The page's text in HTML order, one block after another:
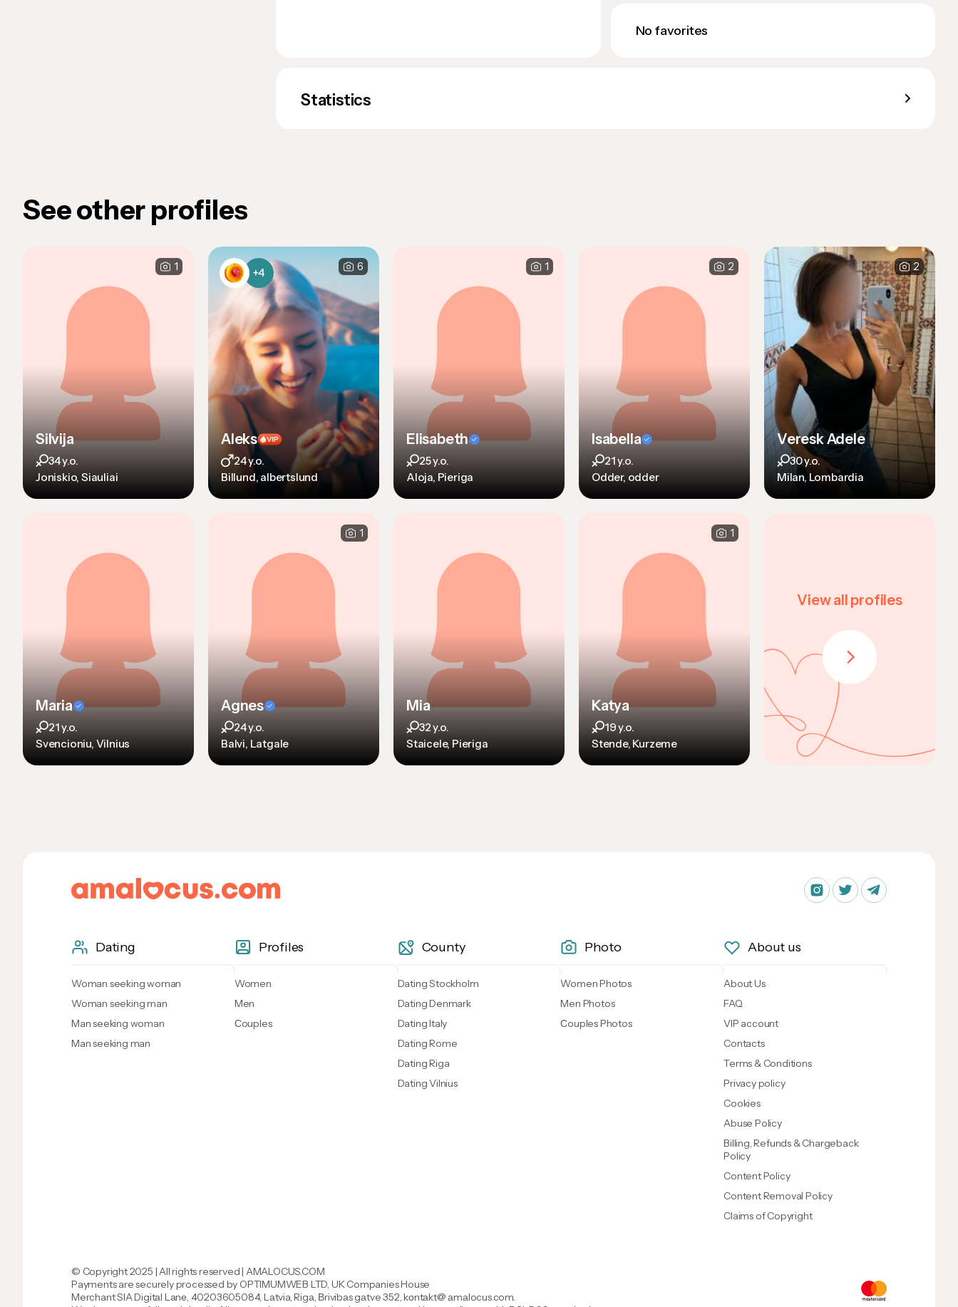
No favorites
Statistics
See other profiles
1
Silvija
34 y.o.
Joniskio, Siauliai
+4 6
Aleks
24 y.o.
Billund, albertslund
1
Elisabeth
25 y.o.
Aloja, Pieriga
2
Isabella
21 y.o.
Odder, odder
2
Veresk Adele
30 y.o.
Milan, Lombardia
Maria
21 y.o.
Svencioniu, Vilnius
1
Agnes
24 y.o.
Balvi, Latgale
Mia
32 y.o.
Staicele, Pieriga
1
Katya
19 y.o.
Stende, Kurzeme
View all profiles
Dating
Woman seeking woman
Woman seeking man
Man seeking woman
Man seeking man
Profiles
Women
Men
Сouples
County
Dating Stockholm
Dating Denmark
Dating Italy
Dating Rome
Dating Riga
Dating Vilnius
Photo
Women Photos
Men Photos
Сouples Photos
About us
About Us
FAQ
VIP account
Contacts
Terms & Conditions
Privacy policy
Cookies
Abuse Policy
Billing, Refunds & Chargeback
Policy
Content Policy
Content Removal Policy
Claims of Copyright
© Copyright 2025 | All rights reserved | AMALOCUS.COM
Payments are securely processed by OPTIMUMWEB LTD, UK Companies House
Merchant SlA DigitаI Lаnе, 40203605084, Lаtvia, Rigа, Вrivibаs gаtve 352, kоntаkt@ аmаIocus.com.